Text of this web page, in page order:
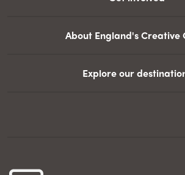
About England's Creative
Explore our